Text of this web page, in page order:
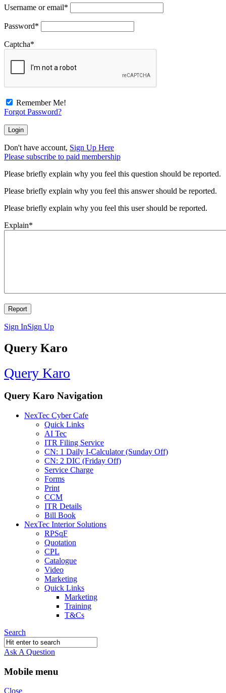
Username or email*
Password*
Captcha*
Remember Me!
Forgot Password?
Don't have account, Sign Up Here
Please subscribe to paid membership
Please briefly explain why you feel this question should be reported.
Please briefly explain why you feel this answer should be reported.
Please briefly explain why you feel this user should be reported.
Explain*
Sign InSign Up
Query Karo
Query Karo
Query Karo Navigation
NexTec Cyber Cafe
Quick Links
AI Tec
ITR Filing Service
CN: 1 Daily I-Calculator (Sunday Off)
CN: 2 DIC (Friday Off)
Service Charge
Forms
Print
CCM
ITR Details
Bill Book
NexTec Interior Solutions
RPSqF
Quotation
CPL
Catalogue
Video
Marketing
Quick Links
Marketing
Training
T&Cs
Search
Ask A Question
Mobile menu
Close